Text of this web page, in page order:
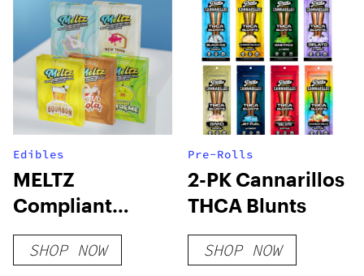
Edibles
MELTZ
Compliant
Gummies
SHOP NOW
Pre-Rolls
2-PK Cannarillos
THCA Blunts
SHOP NOW